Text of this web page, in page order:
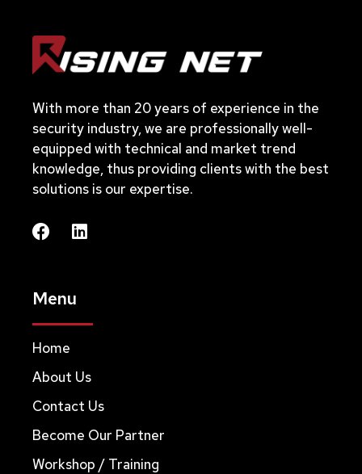
With more than 20 years of experience in the
security industry, we are professionally well-
equipped with technical and market trend
knowledge, thus providing clients with the best
solutions is our expertise.
Menu
Home
About Us
Contact Us
Become Our Partner
Workshop / Training